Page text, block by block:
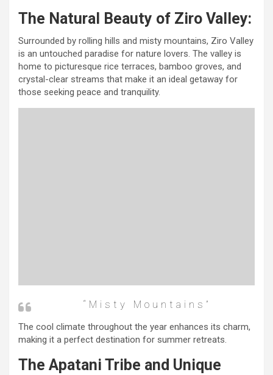
The Natural Beauty of Ziro Valley:
Surrounded by rolling hills and misty mountains, Ziro Valley
is an untouched paradise for nature lovers. The valley is
home to picturesque rice terraces, bamboo groves, and
crystal-clear streams that make it an ideal getaway for
those seeking peace and tranquility.
“misty Mountains”
The cool climate throughout the year enhances its charm,
making it a perfect destination for summer retreats.
The Apatani Tribe and Unique